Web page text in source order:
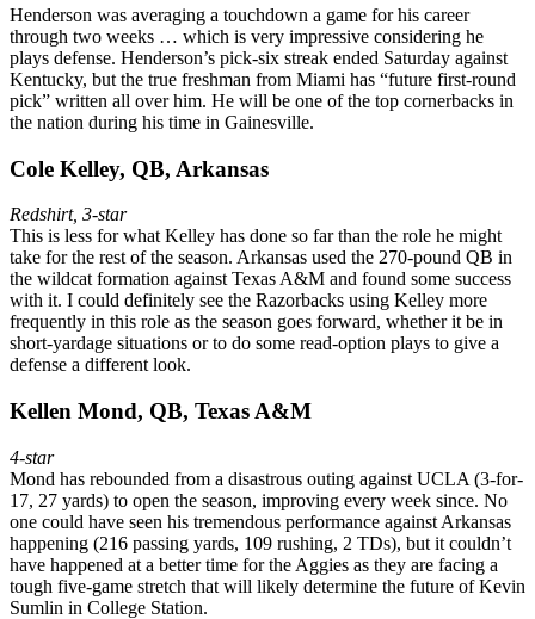
Henderson was averaging a touchdown a game for his career
through two weeks … which is very impressive considering he
plays defense. Henderson’s pick-six streak ended Saturday against
Kentucky, but the true freshman from Miami has “future first-round
pick” written all over him. He will be one of the top cornerbacks in
the nation during his time in Gainesville.
Cole Kelley, QB, Arkansas
Redshirt, 3-star
This is less for what Kelley has done so far than the role he might
take for the rest of the season. Arkansas used the 270-pound QB in
the wildcat formation against Texas A&M and found some success
with it. I could definitely see the Razorbacks using Kelley more
frequently in this role as the season goes forward, whether it be in
short-yardage situations or to do some read-option plays to give a
defense a different look.
Kellen Mond, QB, Texas A&M
4-star
Mond has rebounded from a disastrous outing against UCLA (3-for-
17, 27 yards) to open the season, improving every week since. No
one could have seen his tremendous performance against Arkansas
happening (216 passing yards, 109 rushing, 2 TDs), but it couldn’t
have happened at a better time for the Aggies as they are facing a
tough five-game stretch that will likely determine the future of Kevin
Sumlin in College Station.